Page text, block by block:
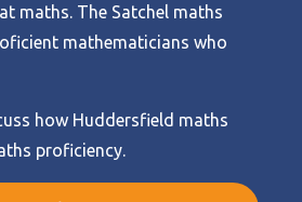
maths. The Satchel maths
mathematicians who
how Huddersfield maths
proficiency.